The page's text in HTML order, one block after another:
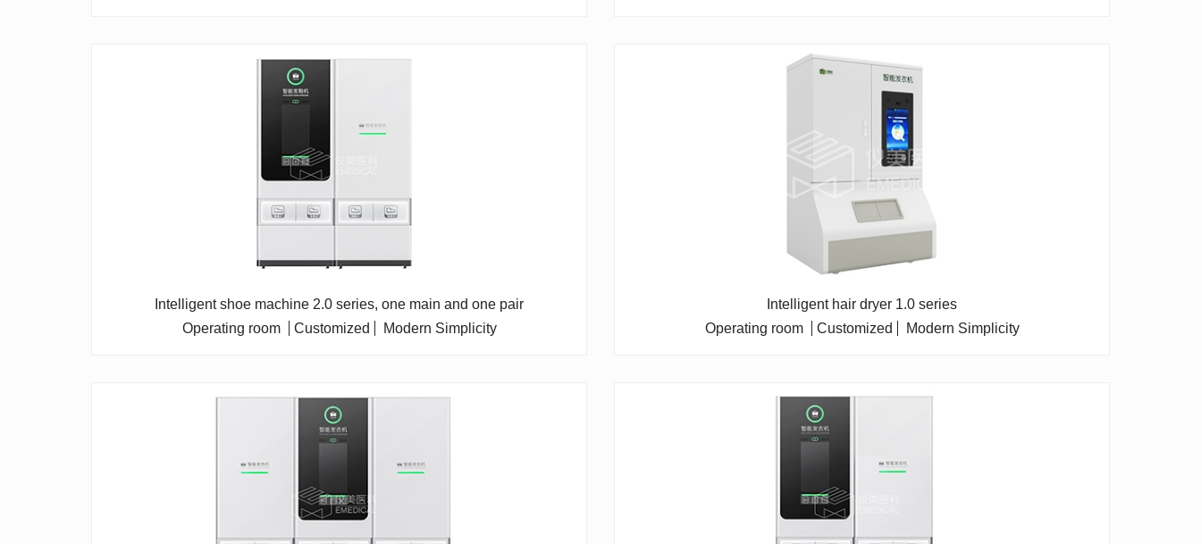
Intelligent shoe machine 2.0 series, one main and one pair
Operating room
Customized Modern Simplicity
Intelligent hair dryer 1.0 series
Operating room
Customized Modern Simplicity